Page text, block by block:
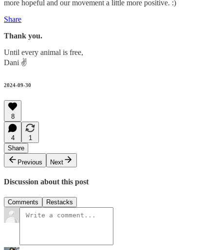
more hopeful and our movement a little more positive. :)
Share
Thank you.
Until every animal is free,
Dani ✌️
2024-09-30
8
4
1
Share
Previous
Next
Discussion about this post
Comments Restacks